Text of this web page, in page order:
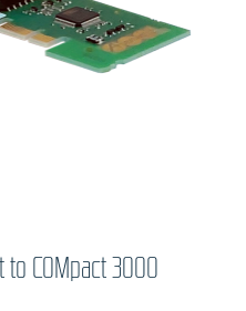
COMpact 3000